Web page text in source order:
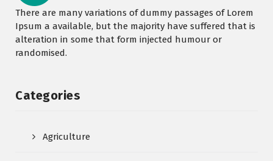
There are many variations of dummy passages of Lorem
Ipsum a available, but the majority have suffered that is
alteration in some that form injected humour or
randomised.
Categories
Agriculture